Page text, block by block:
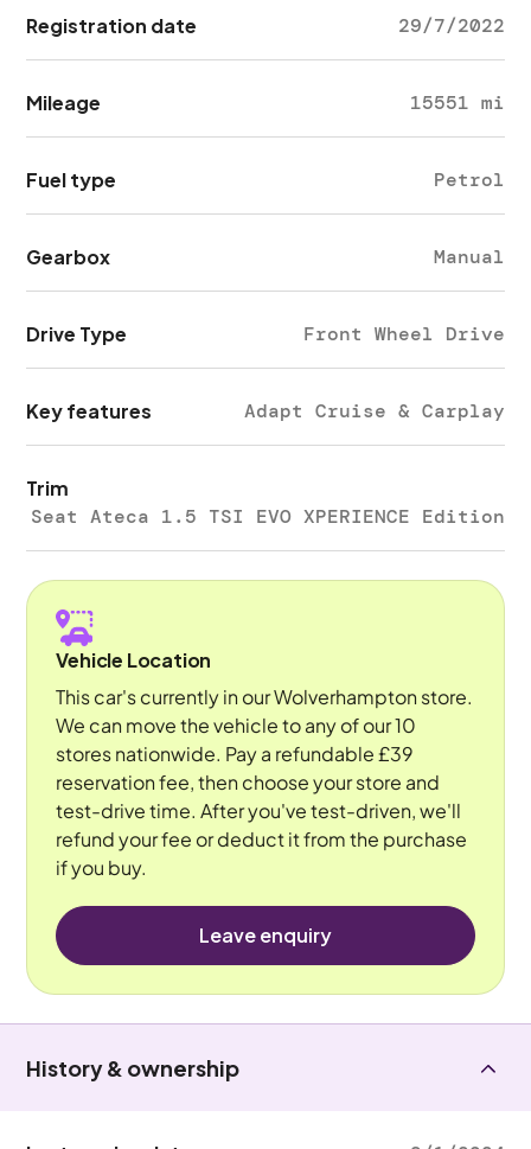
Registration date 29/7/2022
Mileage 15551 mi
Fuel type Petrol
Gearbox Manual
Drive Type Front Wheel Drive
Key features Adapt Cruise & Carplay
Trim
Seat Ateca 1.5 TSI EVO XPERIENCE Edition
Vehicle Location
This car's currently in our Wolverhampton store.
We can move the vehicle to any of our 10
stores nationwide. Pay a refundable £39
reservation fee, then choose your store and
test-drive time. After you've test-driven, we'll
refund your fee or deduct it from the purchase
if you buy.
Leave enquiry
History & ownership